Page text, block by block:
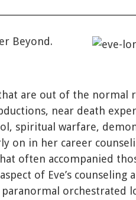
Beyond.
are out of the normal
near death
spiritual warfare,
on in her career
often accompanied
of Eve’s counseling
orchestrated